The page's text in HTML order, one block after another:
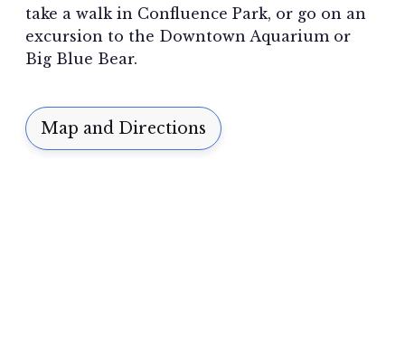
take a walk in Confluence Park, or go on an
excursion to the Downtown Aquarium or
Big Blue Bear.
Map and Directions